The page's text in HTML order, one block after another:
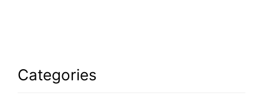
Categories